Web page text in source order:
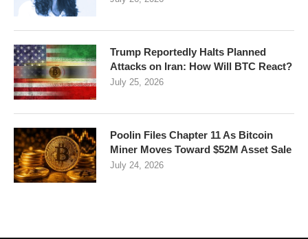
Trump Reportedly Halts Planned
Attacks on Iran: How Will BTC React?
July 25, 2026
Poolin Files Chapter 11 As Bitcoin
Miner Moves Toward $52M Asset Sale
July 24, 2026